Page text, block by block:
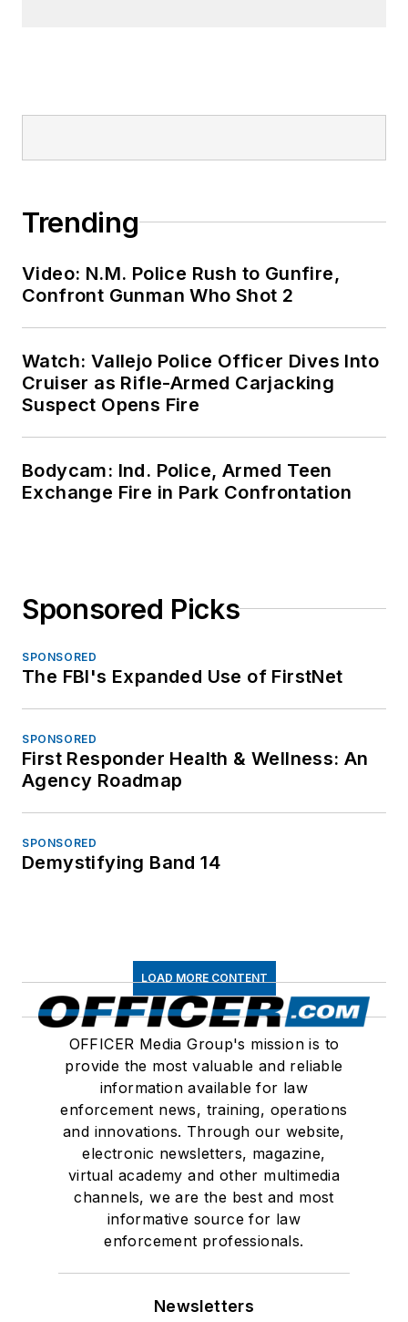
Trending
Video: N.M. Police Rush to Gunfire,
Confront Gunman Who Shot 2
Watch: Vallejo Police Officer Dives Into
Cruiser as Rifle-Armed Carjacking
Suspect Opens Fire
Bodycam: Ind. Police, Armed Teen
Exchange Fire in Park Confrontation
Sponsored Picks
SPONSORED
The FBI's Expanded Use of FirstNet
SPONSORED
First Responder Health & Wellness: An
Agency Roadmap
SPONSORED
Demystifying Band 14
LOAD MORE CONTENT
OFFICER Media Group's mission is to
provide the most valuable and reliable
information available for law
enforcement news, training, operations
and innovations. Through our website,
electronic newsletters, magazine,
virtual academy and other multimedia
channels, we are the best and most
informative source for law
enforcement professionals.
Newsletters